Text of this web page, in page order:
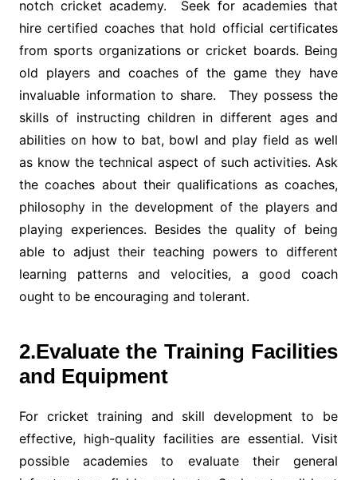
notch cricket academy. Seek for academies that
hire certified coaches that hold official certificates
from sports organizations or cricket boards. Being
old players and coaches of the game they have
invaluable information to share. They possess the
skills of instructing children in different ages and
abilities on how to bat, bowl and play field as well
as know the technical aspect of such activities. Ask
the coaches about their qualifications as coaches,
philosophy in the development of the players and
playing experiences. Besides the quality of being
able to adjust their teaching powers to different
learning patterns and velocities, a good coach
ought to be encouraging and tolerant.
2.Evaluate the Training Facilities
and Equipment
For cricket training and skill development to be
effective, high-quality facilities are essential. Visit
possible academies to evaluate their general